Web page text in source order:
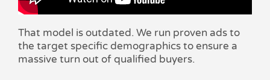
That model is outdated. We run proven ads to
the target specific demographics to ensure a
massive turn out of qualified buyers.